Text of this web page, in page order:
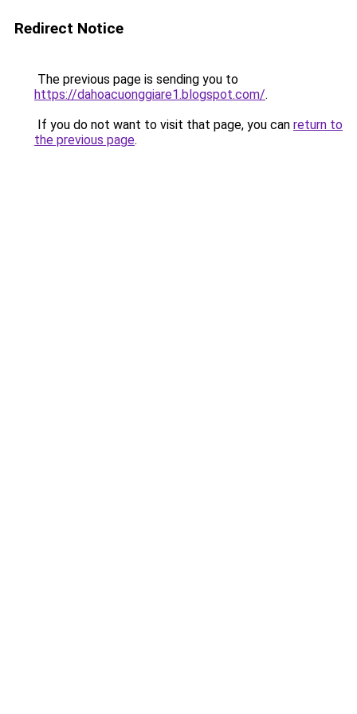
Redirect Notice
The previous page is sending you to
https://dahoacuonggiare1.blogspot.com/.
If you do not want to visit that page, you can return to
the previous page.